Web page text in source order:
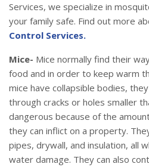
Services, we specialize in
your family safe. Find out more
Control Services.
Mice- Mice normally find their
food and in order to keep warm
mice have collapsible bodies,
through cracks or holes smaller
dangerous because of the
they can inflict on a property.
pipes, drywall, and insulation, all
water damage. They can also